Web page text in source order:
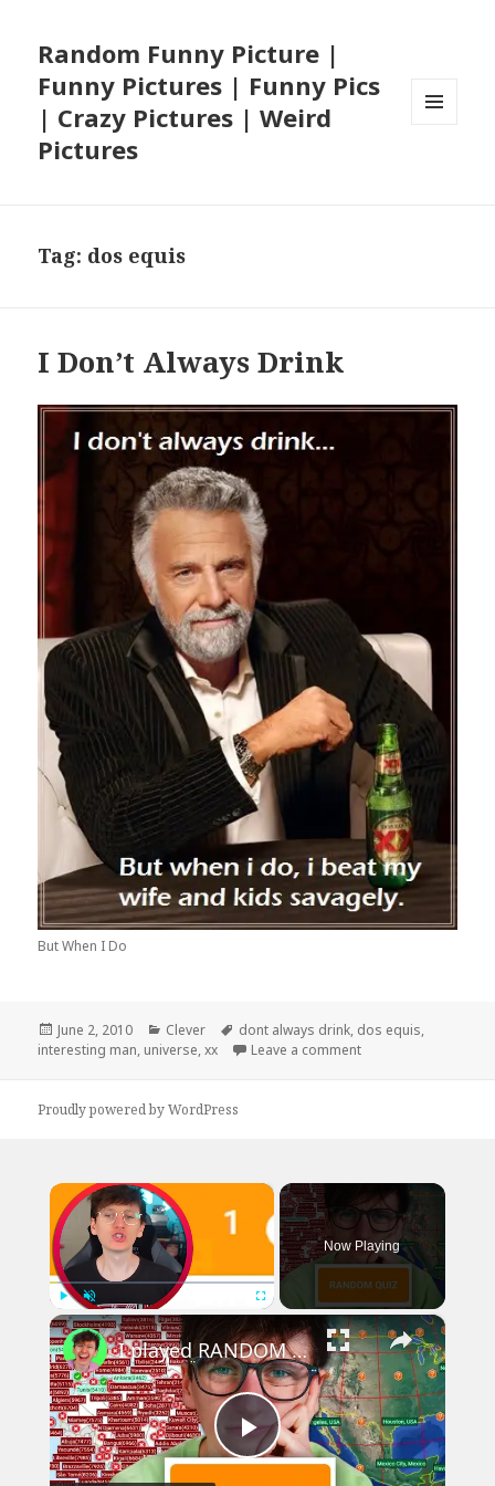
Random Funny Picture |
Funny Pictures | Funny Pics
| Crazy Pictures | Weird
Pictures
Tag: dos equis
I Don’t Always Drink
But When I Do
Posted
on
June 2, 2010 Categories
Clever Tags
dont always drink, dos equis,
interesting man, universe,xx Leave a commenton I Don’t Always
Proudly powered by WordPress
×
Play Unmute Fullscreen
Now Playing
×
Play
I played RANDOM Geography Sporcle Quizzes